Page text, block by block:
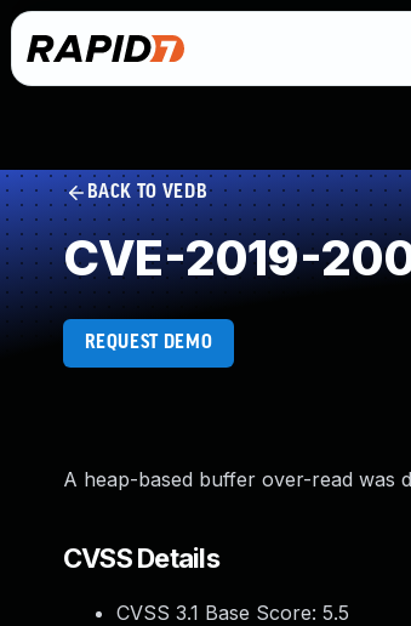
BACK TO VEDB
CVE-2019-
REQUEST DEMO
A heap-based buffer over-read was
CVSS Details
CVSS 3.1 Base Score: 5.5